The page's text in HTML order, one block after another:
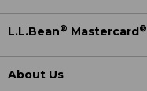
L.L.Bean® Mastercard®
About Us